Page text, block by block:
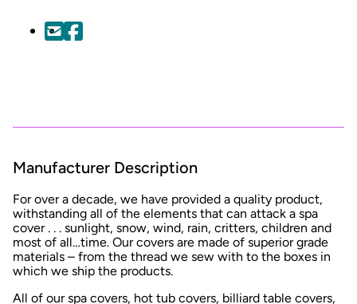
Manufacturer Description
For over a decade, we have provided a quality product,
withstanding all of the elements that can attack a spa
cover . . . sunlight, snow, wind, rain, critters, children and
most of all…time. Our covers are made of superior grade
materials – from the thread we sew with to the boxes in
which we ship the products.
All of our spa covers, hot tub covers, billiard table covers,